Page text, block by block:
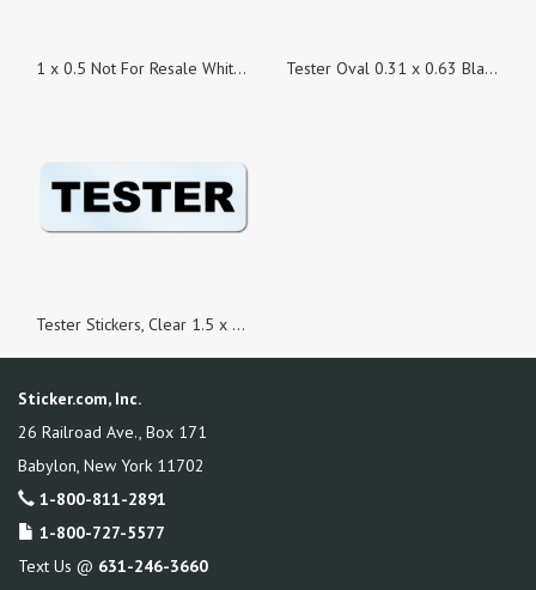
1 x 0.5 Not For Resale White Background Stickers - Roll of 500 Tester Oval 0.31 x 0.63 Black on White Gloss, Roll of 500 Stickers
Tester Stickers, Clear 1.5 x 0.5 Rectangle, Roll of 500
Sticker.com, Inc.
26 Railroad Ave., Box 171
Babylon New York 11702
1-800-811-2891
1-800-727-5577
Text Us @ 631-246-3660